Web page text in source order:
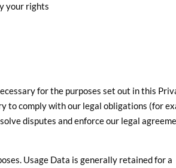
your rights
for the purposes set out in this
to comply with our legal obligations (for
disputes and enforce our legal
Usage Data is generally retained for a